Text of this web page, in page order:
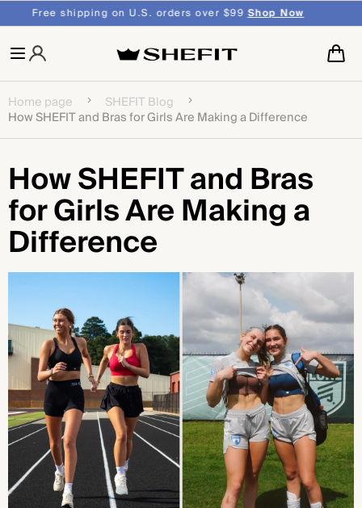
SKIP TO
CONTENT
Over 75,000 5 StarReviews
Home page SHEFIT Blog
How SHEFIT and Bras for Girls Are Making a Difference
How SHEFIT and Bras
for Girls Are Making a
Difference